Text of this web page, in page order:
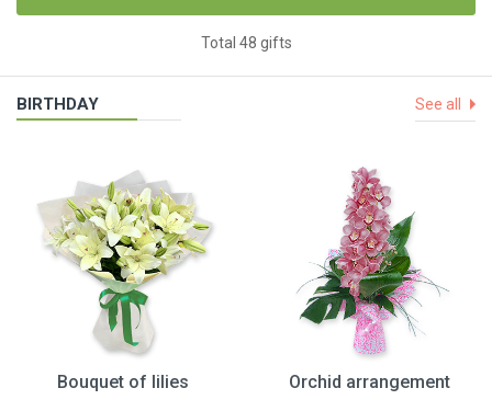
Total 48 gifts
BIRTHDAY See all
Bouquet of lilies
Orchid arrangement